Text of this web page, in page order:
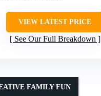
VIEW LATEST PRICE
See Our Full Breakdown
FAMILY FUN